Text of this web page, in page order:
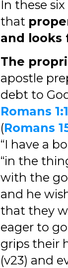
In these
that
and looks
The
apostle
debt to
Romans
(Romans
“I have a
“in the
with the
and he
that they
eager to
grips their
(v23) and